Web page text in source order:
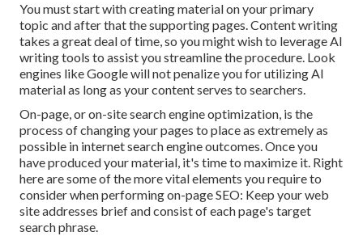
You must start with creating material on your primary
topic and after that the supporting pages. Content writing
takes a great deal of time, so you might wish to leverage AI
writing tools to assist you streamline the procedure. Look
engines likeGoogle will not penalize you for utilizing AI
materialas long as your content serves to searchers.
On-page, or on-site search engine optimization, is the
process of changing your pages to place as extremely as
possible in internet search engine outcomes. Once you
have produced your material, it's time to maximize it. Right
here are some of the more vital elements you require to
consider when performing on-page SEO: Keep your web
site addresses brief and consist of each page's target
search phrase.